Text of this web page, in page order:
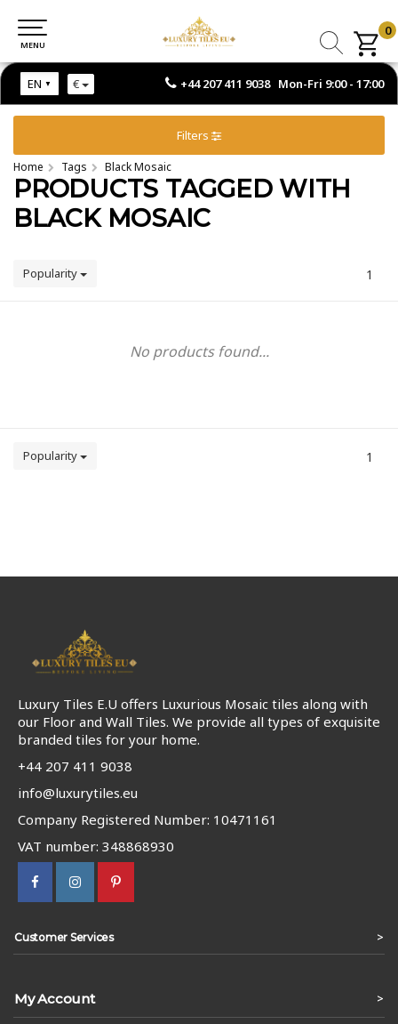
+44 207 411 9038 Mon-Fri 9:00 - 17:00
EN €
MENU
0
MENU
Filters
Home Tags Black Mosaic
PRODUCTS TAGGED WITH
BLACK MOSAIC
Popularity 1
No products found...
Popularity 1
Luxury Tiles E.U offers Luxurious Mosaic tiles along with
our Floor and Wall Tiles. We provide all types of exquisite
branded tiles for your home.
+44 207 411 9038
info@luxurytiles.eu
Company Registered Number: 10471161
VAT number: 348868930
Customer Services >
My Account >